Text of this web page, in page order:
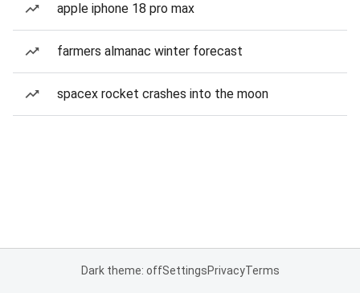
apple iphone 18 pro max
farmers almanac winter forecast
spacex rocket crashes into the moon
Dark theme: offSettingsPrivacyTerms